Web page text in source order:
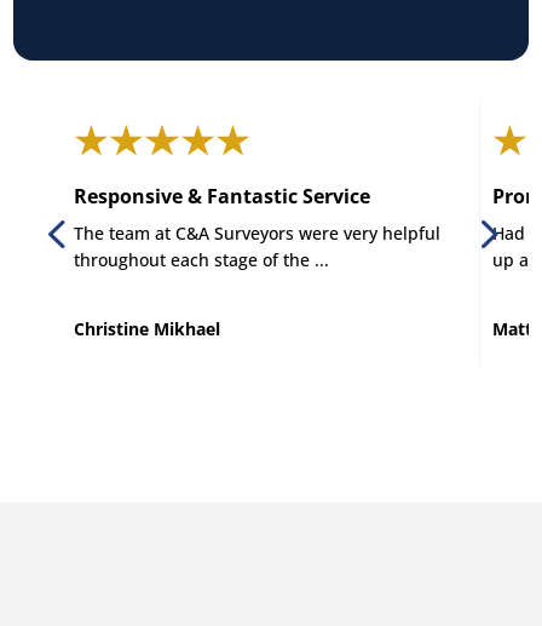
The team at C&A Surveyors were very helpful
throughout each stage of the ...
Christine Mikhael
Responsive & Fantastic Service
Had
up
Matt